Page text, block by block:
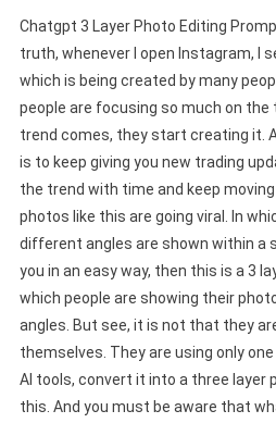
Chatgpt 3 Layer Photo Editing
truth, whenever I open Instagram, I
which is being created by many
people are focusing so much on the
trend comes, they start creating it.
is to keep giving you new trading
the trend with time and keep
photos like this are going viral. In
different angles are shown within a
you in an easy way, then this is a 3
which people are showing their
angles. But see, it is not that they
themselves. They are using only
AI tools, convert it into a three layer
this. And you must be aware that